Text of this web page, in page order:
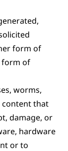
form of
form of
worms,
content that
damage, or
hardware
or to